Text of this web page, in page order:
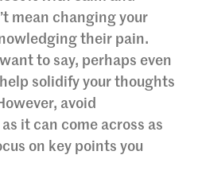
mean changing your
their pain.
to say, perhaps even
solidify your thoughts
avoid
it can come across as
on key points you